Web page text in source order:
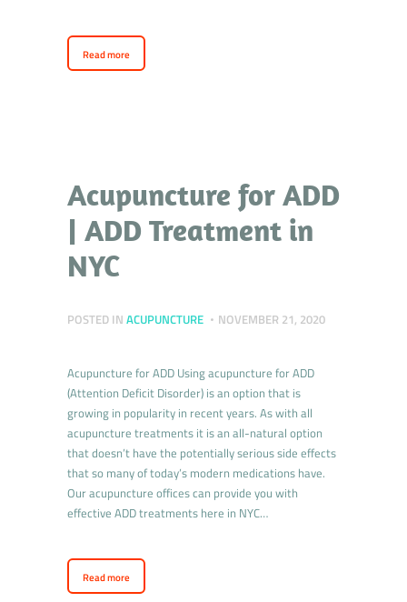
Read more
Acupuncture for ADD
| ADD Treatment in
NYC
POSTED IN ACUPUNCTURE NOVEMBER 21, 2020
Acupuncture for ADD Using acupuncture for ADD
(Attention Deficit Disorder) is an option that is
growing in popularity in recent years. As with all
acupuncture treatments it is an all-natural option
that doesn’t have the potentially serious side effects
that so many of today’s modern medications have.
Our acupuncture offices can provide you with
effective ADD treatments here in NYC…
Read more